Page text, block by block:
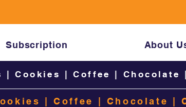
|Cookies |Coffee |Chocolate
Subscription About
|Coffee Chocolate